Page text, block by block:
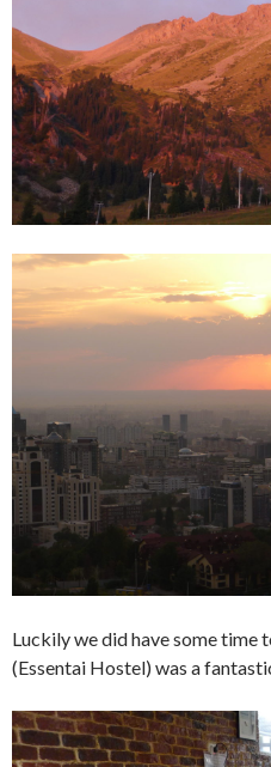
Luckily we did have some time
(Essentai Hostel) was a